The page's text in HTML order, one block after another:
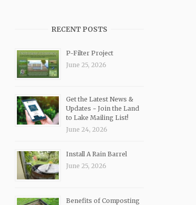
RECENT POSTS
P-Filter Project
June 25, 2026
Get the Latest News &
Updates ~ Join the Land
to Lake Mailing List!
June 24, 2026
Install A Rain Barrel
June 25, 2026
Benefits of Composting